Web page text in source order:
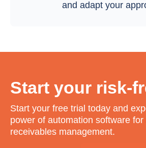
and adapt your
Start your risk-
Start your free trial today and
power of automation software
receivables management.